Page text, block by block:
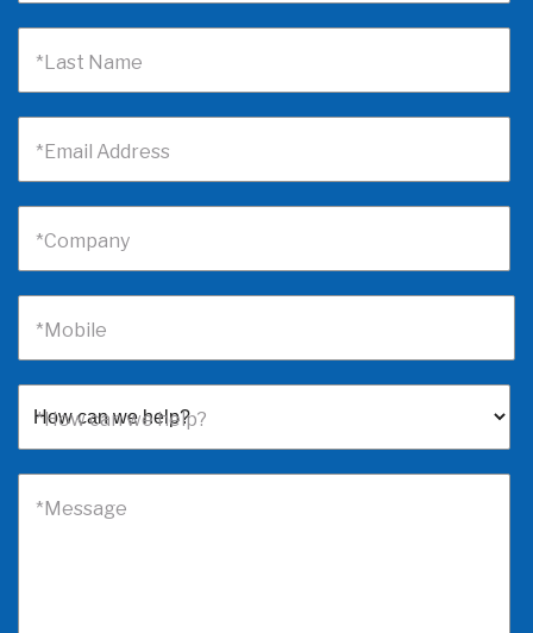
*Last Name
*Email Address
*Company
*Mobile
*How can we help?
*Message